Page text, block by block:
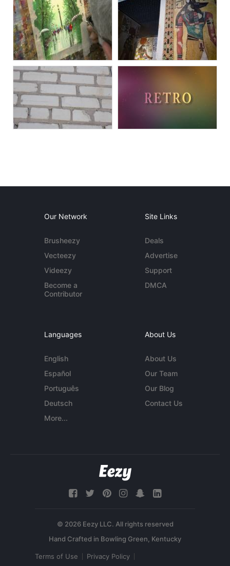
Our Network
Brusheezy
Vecteezy
Videezy
Become a
Contributor
Site Links
Deals
Advertise
Support
DMCA
Languages
English
Español
Português
Deutsch
More...
About Us
About Us
Our Team
Our Blog
Contact Us
© 2026 Eezy LLC. All rights reserved
Terms of Use Privacy Policy